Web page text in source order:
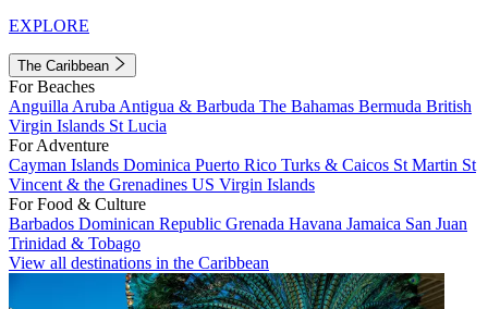
EXPLORE
The Caribbean
For Beaches
Anguilla Aruba Antigua & Barbuda The Bahamas Bermuda British
Virgin Islands St Lucia
For Adventure
Cayman Islands Dominica Puerto Rico Turks & Caicos St Martin St
Vincent & the Grenadines US Virgin Islands
For Food & Culture
Barbados Dominican Republic Grenada Havana Jamaica San Juan
Trinidad & Tobago
View all destinations in the Caribbean